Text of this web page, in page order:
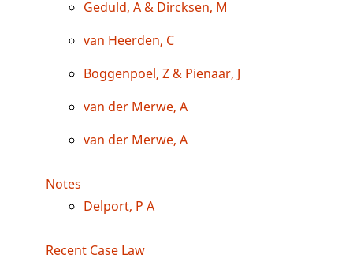
Geduld, A & Dircksen, M
van Heerden, C
Boggenpoel, Z & Pienaar, J
van der Merwe, A
van der Merwe, A
Notes
Delport, P A
Recent Case Law